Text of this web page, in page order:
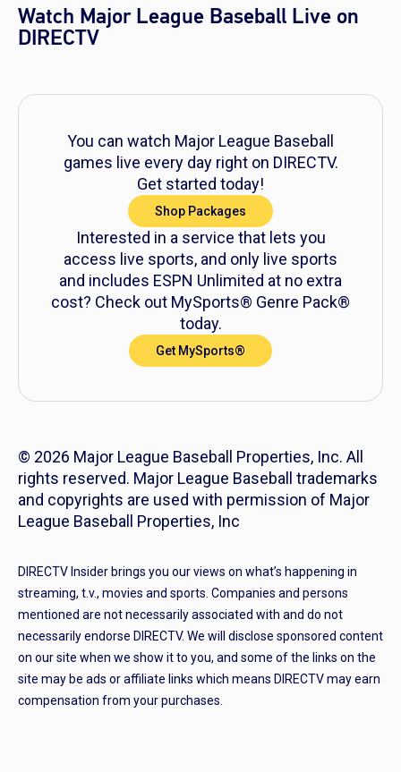
Watch Major League Baseball Live on
DIRECTV
You can watch Major League Baseball
games live every day right on DIRECTV.
Get started today!
Shop Packages
Interested in a service that lets you
access live sports, and only live sports
and includes ESPN Unlimited at no extra
cost? Check out MySports® Genre Pack®
today.
Get MySports®
© 2026 Major League Baseball Properties, Inc. All
rights reserved. Major League Baseball trademarks
and copyrights are used with permission of Major
League Baseball Properties, Inc
DIRECTV Insider brings you our views on what’s happening in
streaming, t.v., movies and sports. Companies and persons
mentioned are not necessarily associated with and do not
necessarily endorse DIRECTV. We will disclose sponsored content
on our site when we show it to you, and some of the links on the
site may be ads or affiliate links which means DIRECTV may earn
compensation from your purchases.